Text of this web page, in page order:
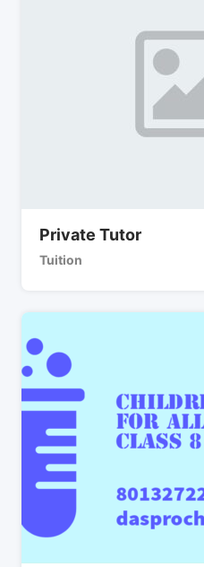
Private Tutor
Tuition